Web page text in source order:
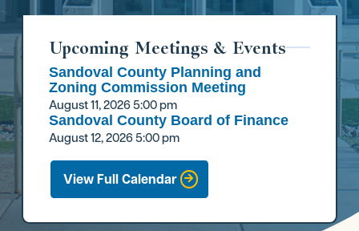
Upcoming Meetings & Events
Sandoval County Planning and
Zoning Commission Meeting
August 11, 20265:00 pm
Sandoval County Board of Finance
August 12, 20265:00 pm
View Full Calendar